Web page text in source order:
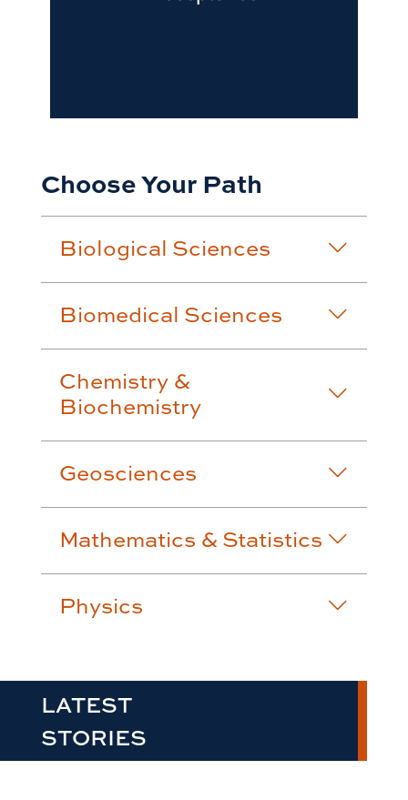
Choose Your Path
Biological Sciences
Biomedical Sciences
Chemistry &
Biochemistry
Geosciences
Mathematics & Statistics
Physics
LATEST
STORIES